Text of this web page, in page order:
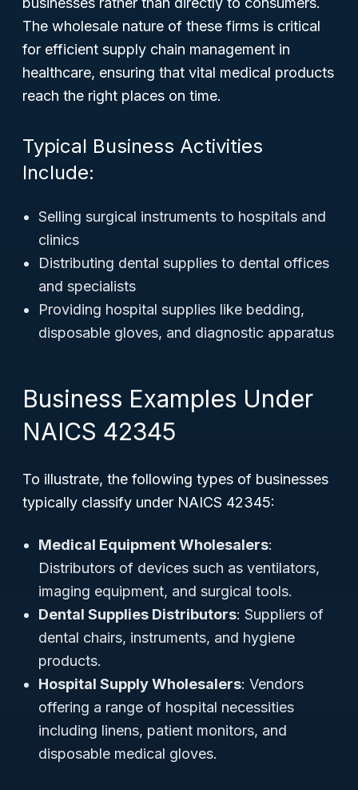
The wholesale nature of these firms is critical
for efficient supply chain management in
healthcare, ensuring that vital medical products
reach the right places on time.
Typical Business Activities
Include:
Selling surgical instruments to hospitals and
clinics
Distributing dental supplies to dental offices
and specialists
Providing hospital supplies like bedding,
disposable gloves, and diagnostic apparatus
Business Examples Under
NAICS 42345
To illustrate, the following types of businesses
typically classify under NAICS 42345:
Medical Equipment Wholesalers:
Distributors of devices such as ventilators,
imaging equipment, and surgical tools.
Dental Supplies Distributors: Suppliers of
dental chairs, instruments, and hygiene
products.
Hospital Supply Wholesalers: Vendors
offering a range of hospital necessities
including linens, patient monitors, and
disposable medical gloves.